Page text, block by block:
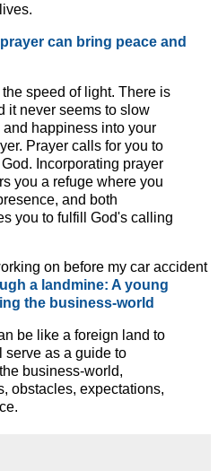
can bring peace and
speed of light. There is
it never seems to slow
happiness into your
Prayer calls for you to
Incorporating prayer
you a refuge where you
and both
you to fulfill God's calling
on before my car accident
a landmine: A young
the business-world
be like a foreign land to
serve as a guide to
business-world,
obstacles, expectations,